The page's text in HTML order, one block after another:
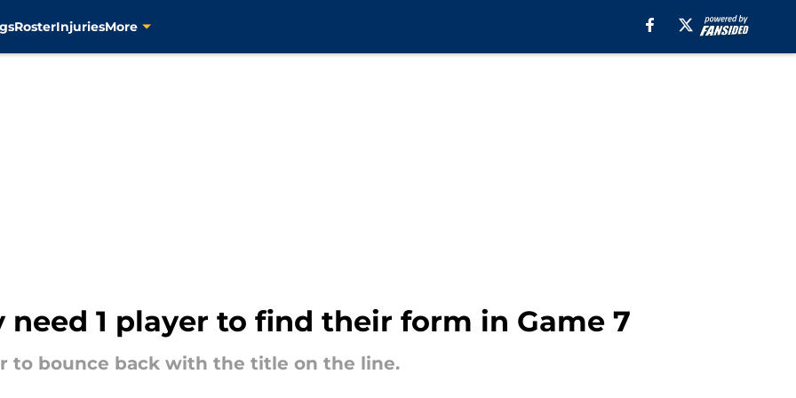
RosterInjuriesMore
need 1 player to find their form in Game 7
to bounce back with the title on the line.